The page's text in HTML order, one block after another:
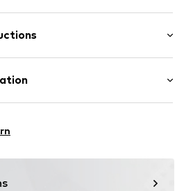
20% Polyester - PES